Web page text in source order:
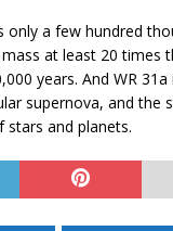
a few hundred
at least 20 times
years. And WR
supernova, and the
and planets.